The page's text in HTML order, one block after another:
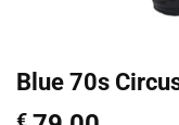
Blue 70s